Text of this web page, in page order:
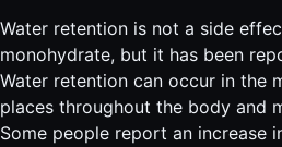
Water retention is not a side
monohydrate, but it has been
Water retention can occur in the
places throughout the body and
Some people report an increase